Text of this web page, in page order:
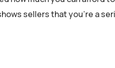
sellers that you’re a